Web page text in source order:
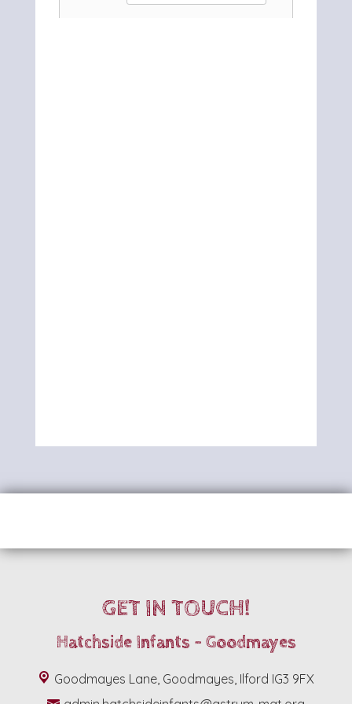
GET IN TOUCH!
Hatchside Infants - Goodmayes
Goodmayes Lane, Goodmayes, Ilford IG3 9FX